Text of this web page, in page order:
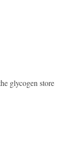
glycogen store